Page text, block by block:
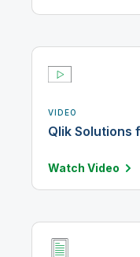
VIDEO
Qlik Solutions
Watch Video